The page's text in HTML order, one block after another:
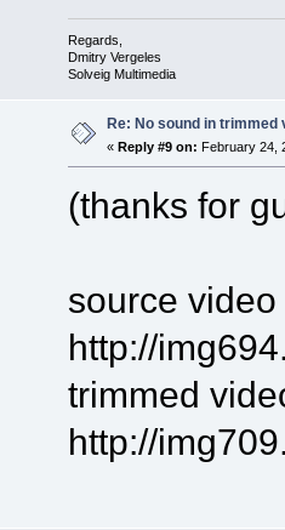
Regards,
Dmitry Vergeles
Solveig Multimedia
Re: No sound in trimmed
« Reply #9 on: February 24,
(thanks for
source video
http://
trimmed
http://